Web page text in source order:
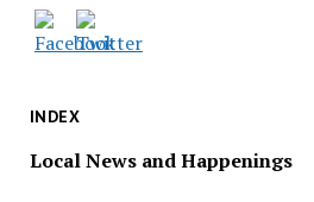
INDEX
Local News and Happenings